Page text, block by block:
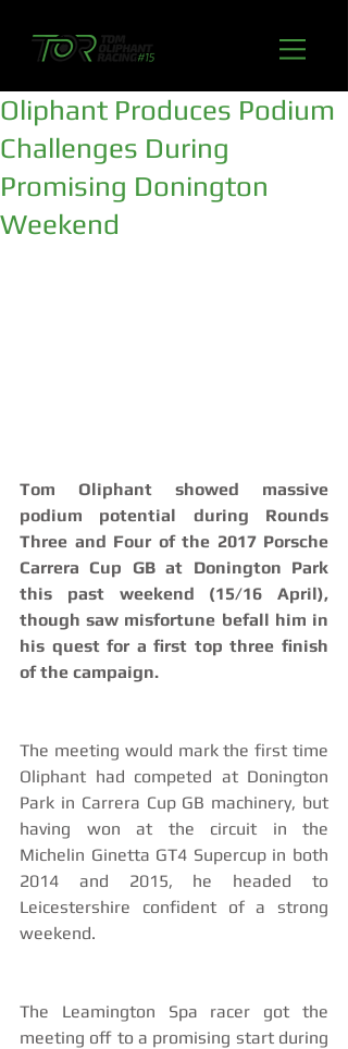
Oliphant Produces Podium
Challenges During
Promising Donington
Weekend
Tom Oliphant showed massive
podium potential during Rounds
Three and Four of the 2017 Porsche
Carrera Cup GB at Donington Park
this past weekend (15/16 April),
though saw misfortune befall him in
his quest for a first top three finish
of the campaign.
The meeting would mark the first time
Oliphant had competed at Donington
Park in Carrera Cup GB machinery, but
having won at the circuit in the
Michelin Ginetta GT4 Supercup in both
2014 and 2015, he headed to
Leicestershire confident of a strong
weekend.
The Leamington Spa racer got the
meeting off to a promising start during